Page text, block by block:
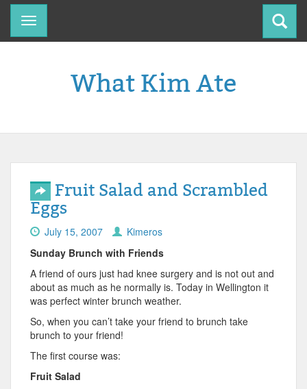
Toggle
navigation
What Kim Ate
Fruit Salad and Scrambled
Eggs
July 15, 2007
Kimeros
Sunday Brunch with Friends
A friend of ours just had knee surgery and is not out and
about as much as he normally is. Today in Wellington it
was perfect winter brunch weather.
So, when you can’t take your friend to brunch take
brunch to your friend!
The first course was:
Fruit Salad